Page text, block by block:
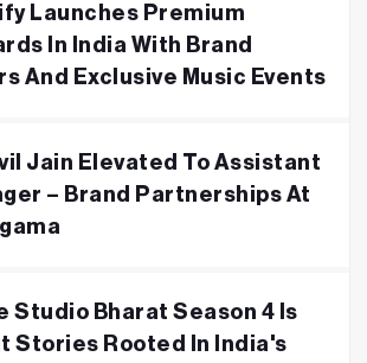
Launches Premium
In India With Brand
And Exclusive Music Events
Jain Elevated To Assistant
– Brand Partnerships At
Studio Bharat Season 4 Is
Stories Rooted In India's